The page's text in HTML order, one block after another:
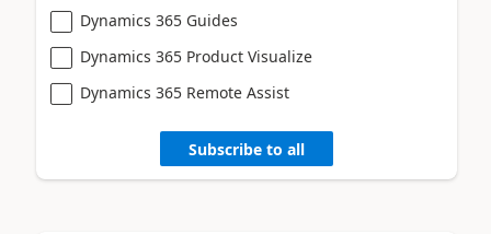
Dynamics 365 Guides
Dynamics 365 Product Visualize
Dynamics 365 Remote Assist
Subscribe to all